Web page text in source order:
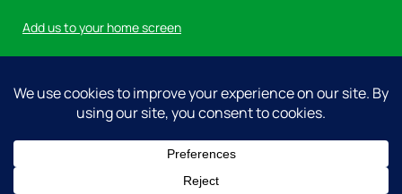
Add us to your home screen